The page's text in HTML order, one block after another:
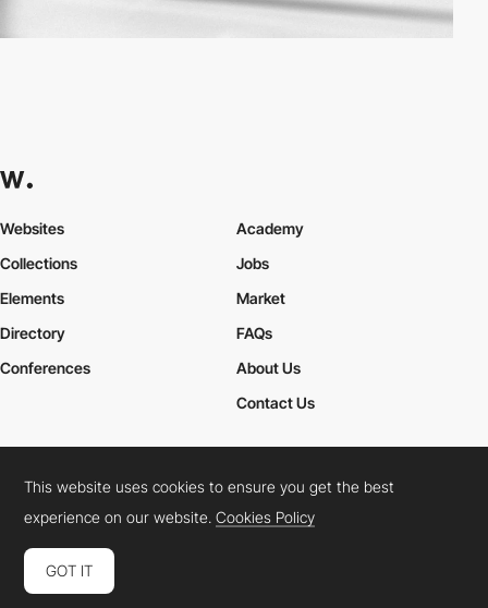
Websites
Collections
Elements
Academy
Jobs
Market
Directory
Conferences
FAQs
About Us
Contact Us
Cookies PolicyLegal TermsPrivacy Policy
Connect: InstagramLinkedInTwitterFacebookYouTube
This website uses cookies to ensure you get the best
experience on our website.Cookies Policy
GOT IT